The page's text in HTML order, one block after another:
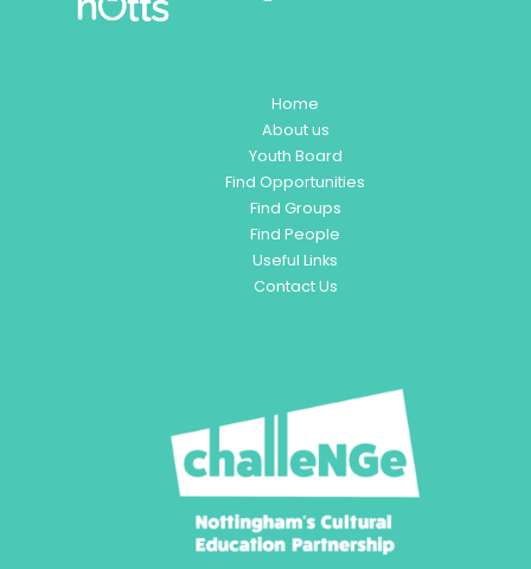
Home
About us
Youth Board
Find Opportunities
Find Groups
Find People
Useful Links
Contact Us